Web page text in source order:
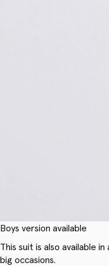
Boys version available
This suit is also available
big occasions.